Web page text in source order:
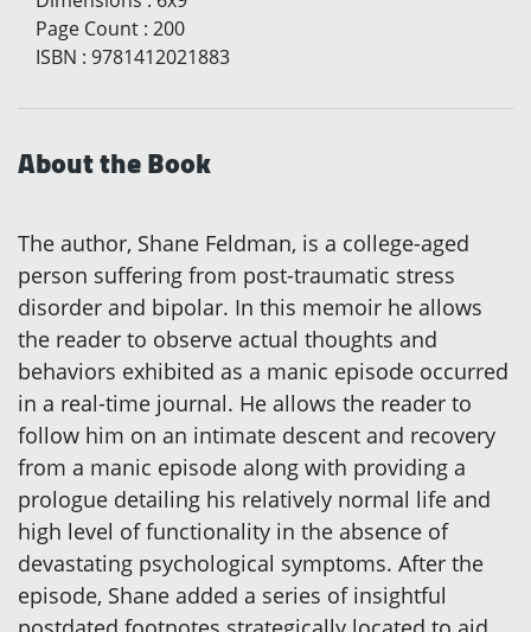
Page Count : 200
ISBN : 9781412021883
About the Book
The author, Shane Feldman, is a college-aged
person suffering from post-traumatic stress
disorder and bipolar. In this memoir he allows
the reader to observe actual thoughts and
behaviors exhibited as a manic episode occurred
in a real-time journal. He allows the reader to
follow him on an intimate descent and recovery
from a manic episode along with providing a
prologue detailing his relatively normal life and
high level of functionality in the absence of
devastating psychological symptoms. After the
episode, Shane added a series of insightful